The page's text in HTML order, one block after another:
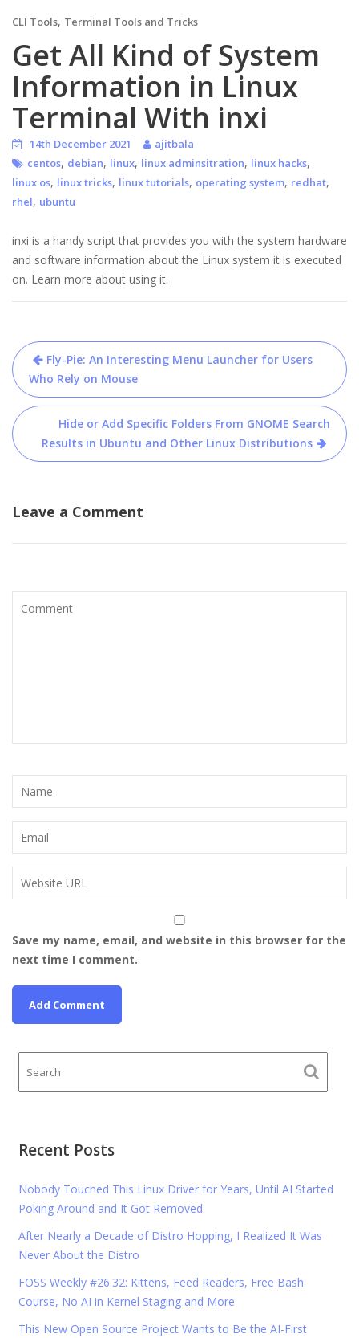
CLI Tools, Terminal Tools and Tricks
Get All Kind of System
Information in Linux
Terminal With inxi
14th December 2021
ajitbala
centos, debian, linux, linux adminsitration, linux hacks,
linux os, linux tricks, linux tutorials, operating system, redhat,
rhel, ubuntu
inxi is a handy script that provides you with the system hardware
and software information about the Linux system it is executed
on. Learn more about using it.
Post
navigation
Fly-Pie: An Interesting Menu Launcher for Users
Who Rely on Mouse
Hide or Add Specific Folders From GNOME Search
Results in Ubuntu and Other Linux Distributions
Leave a Comment
Save my name, email, and website in this browser for the
next time I comment.
Recent Posts
Nobody Touched This Linux Driver for Years, Until AI Started
Poking Around and It Got Removed
After Nearly a Decade of Distro Hopping, I Realized It Was
Never About the Distro
FOSS Weekly #26.32: Kittens, Feed Readers, Free Bash
Course, No AI in Kernel Staging and More
This New Open Source Project Wants to Be the AI-First